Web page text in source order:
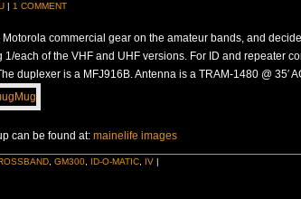
| 1 COMMENT
commercial gear on the amateur bands, and
each of the VHF and UHF versions. For ID and repeater
duplexer is a MFJ916B. Antenna is a TRAM-1480 @ 35′
can be found at: mainelife images
GM300 ID-O-MATIC IV |